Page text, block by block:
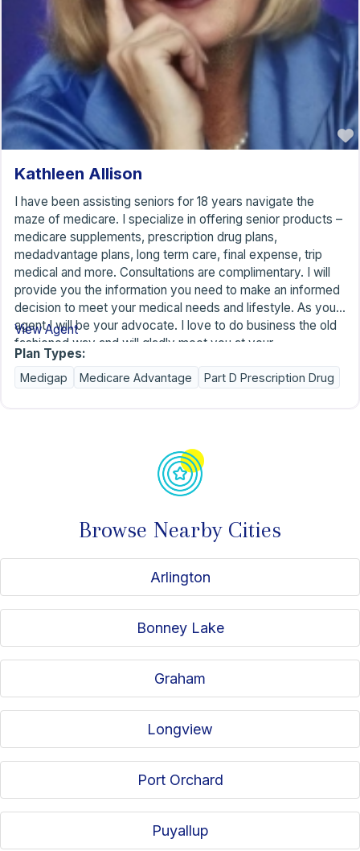
Kathleen Allison
I have been assisting seniors for 18 years navigate the
maze of medicare. I specialize in offering senior products –
medicare supplements, prescription drug plans,
medadvantage plans, long term care, final expense, trip
medical and more. Consultations are complimentary. I will
provide you the information you need to make an informed
decision to meet your medical needs and lifestyle. As your
agent I will be your advocate. I love to do business the old
fashioned way and will gladly meet you at your
convenience.
View Agent
Plan Types:
Medigap Medicare Advantage Part D Prescription Drug
Browse Nearby Cities
Arlington
Bonney Lake
Graham
Longview
Port Orchard
Puyallup